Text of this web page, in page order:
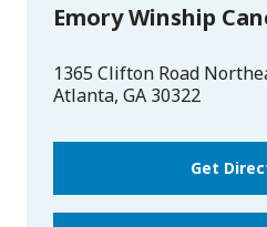
Emory Winship
1365 Clifton Road
Atlanta, GA 30322
Get